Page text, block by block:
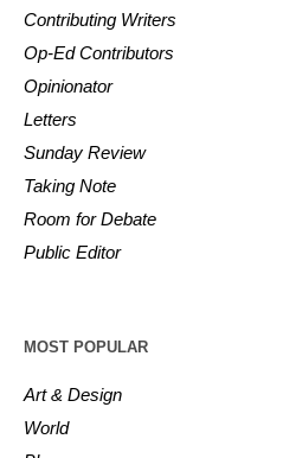
Contributing Writers
Op-Ed Contributors
Opinionator
Letters
Sunday Review
Taking Note
Room for Debate
Public Editor
MOST POPULAR
Art & Design
World